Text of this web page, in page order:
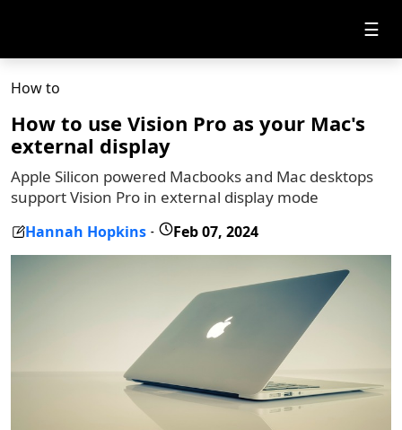
☰
How to
How to use Vision Pro as your Mac's
external display
Apple Silicon powered Macbooks and Mac desktops
support Vision Pro in external display mode
Hannah Hopkins - Feb 07, 2024